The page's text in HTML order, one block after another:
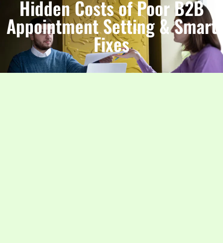
Hidden Costs of Poor B2B
Appointment Setting & Smart
Fixes